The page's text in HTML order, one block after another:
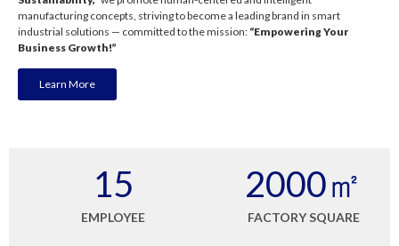
manufacturing concepts, striving to become a leading brand in smart
industrial solutions — committed to the mission: “Empowering Your
Business Growth!”
Learn More
EMPLOYEE
15
FACTORY SQUARE
2000㎡